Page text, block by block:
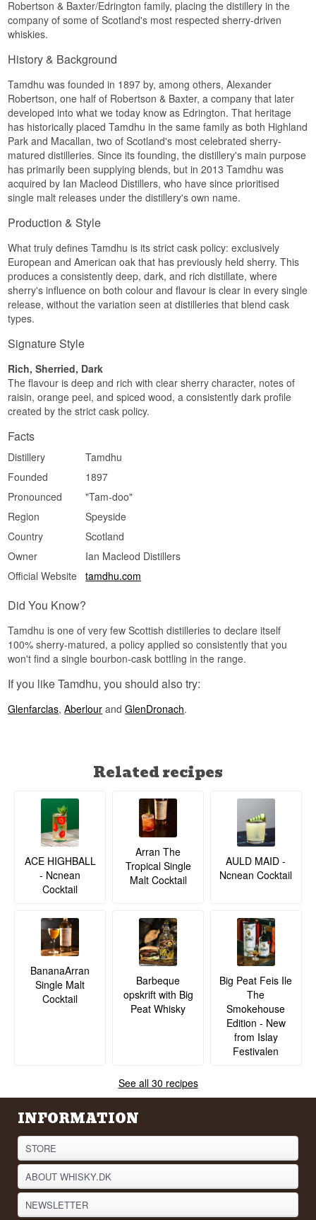
Finish
lemongrass, medium in length and fresh on the
Specifications
Name: Cadenhead's Original Collection Tamdhu-
Glenlivet 12 Year Old
Distillery:Tamdhu
Bottler:Cadenhead's(Original Collection)
Region/Country: Speyside, Scotland
Type: Single Malt Scotch Whisky
Age: 12 Years
ABV: 46%
Natural colour: Yes
Distilled: 2013
Bottled: 2025
Edition: Original Collection, May 2026 batch
Flavour profile
malt its own barley on site using a mechanical
Saladin box, and the building still lacks the
classic pagoda roof that has become almost a
Listen to our podcast:
Robertson & Baxter/Edrington family, placing the distillery in the
company of some of Scotland's most respected sherry-driven
whiskies.
History & Background
Tamdhu was founded in 1897 by, among others, Alexander
Robertson, one half of Robertson & Baxter, a company that later
developed into what we today know as Edrington. That heritage
has historically placed Tamdhu in the same family as both Highland
Park and Macallan, two of Scotland's most celebrated sherry-
matured distilleries. Since its founding, the distillery's main purpose
has primarily been supplying blends, but in 2013 Tamdhu was
acquired by Ian Macleod Distillers, who have since prioritised
single malt releases under the distillery's own name.
Production & Style
What truly defines Tamdhu is its strict cask policy: exclusively
European and American oak that has previously held sherry. This
produces a consistently deep, dark, and rich distillate, where
sherry's influence on both colour and flavour is clear in every single
release, without the variation seen at distilleries that blend cask
types.
Signature Style
Rich, Sherried, Dark
The flavour is deep and rich with clear sherry character, notes of
raisin, orange peel, and spiced wood, a consistently dark profile
created by the strict cask policy.
Facts
Distillery
Tamdhu
Founded
1897
Pronounced
"Tam-doo"
Region
Speyside
Country
Scotland
Owner
Ian Macleod Distillers
Official Website
tamdhu.com
Did You Know?
Tamdhu is one of very few Scottish distilleries to declare itself
100% sherry-matured, a policy applied so consistently that you
won't find a single bourbon-cask bottling in the range.
If you like Tamdhu, you should also try:
Glenfarclas,Aberlour andGlenDronach.
Related recipes
ACE HIGHBALL
- Ncnean
Cocktail
Arran The
Tropical Single
Malt Cocktail
AULD MAID -
Ncnean Cocktail
BananaArran
Single Malt
Cocktail
Barbeque
opskrift with Big
Peat Whisky
Big Peat Feis Ile
The
Smokehouse
Edition - New
from Islay
Festivalen
See all 30 recipes
INFORMATION
STORE
ABOUT WHISKY.DK
NEWSLETTER